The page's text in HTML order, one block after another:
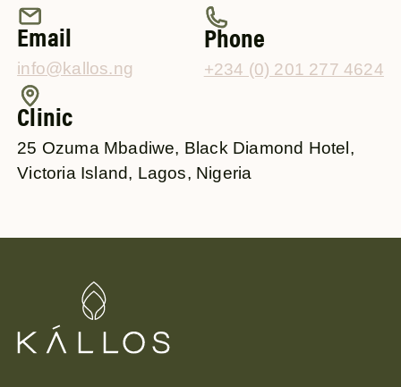
Email
info@kallos.ng
Phone
+234 (0) 201 277 4624
Clinic
25 Ozuma Mbadiwe, Black Diamond Hotel,
Victoria Island, Lagos, Nigeria